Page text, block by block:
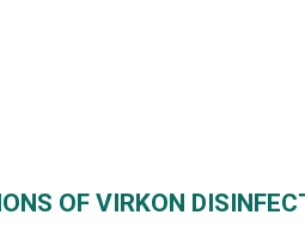
OF VIRKON